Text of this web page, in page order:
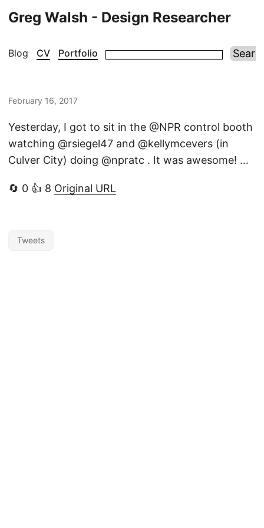
Greg Walsh - Design Researcher
Blog CV Portfolio
February 16, 2017
Yesterday, I got to sit in the @NPR control booth
watching @rsiegel47 and @kellymcevers (in
Culver City) doing @npratc . It was awesome! …
🔄 0 👍 8 Original URL
Tweets